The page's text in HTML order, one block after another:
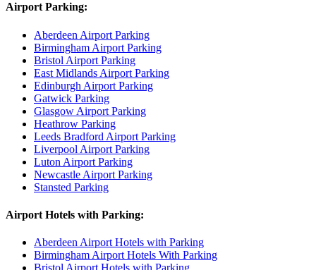
Airport Parking:
Aberdeen Airport Parking
Birmingham Airport Parking
Bristol Airport Parking
East Midlands Airport Parking
Edinburgh Airport Parking
Gatwick Parking
Glasgow Airport Parking
Heathrow Parking
Leeds Bradford Airport Parking
Liverpool Airport Parking
Luton Airport Parking
Newcastle Airport Parking
Stansted Parking
Airport Hotels with Parking:
Aberdeen Airport Hotels with Parking
Birmingham Airport Hotels With Parking
Bristol Airport Hotels with Parking